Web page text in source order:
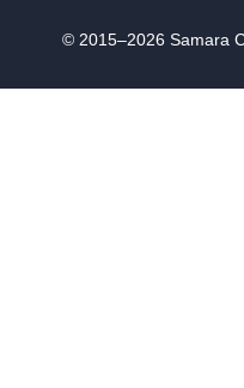
© 2015–2026 Samara